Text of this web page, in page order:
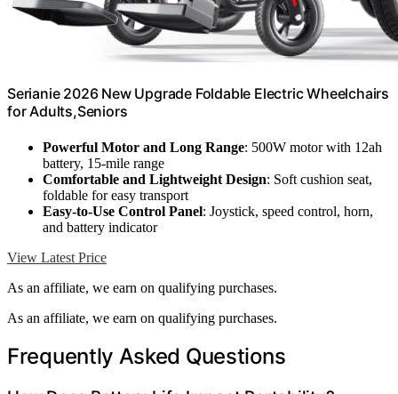
Serianie 2026 New Upgrade Foldable Electric Wheelchairs
for Adults,Seniors
Powerful Motor and Long Range: 500W motor with 12ah
battery, 15-mile range
Comfortable and Lightweight Design: Soft cushion seat,
foldable for easy transport
Easy-to-Use Control Panel: Joystick, speed control, horn,
and battery indicator
View Latest Price
As an affiliate, we earn on qualifying purchases.
As an affiliate, we earn on qualifying purchases.
Frequently Asked Questions